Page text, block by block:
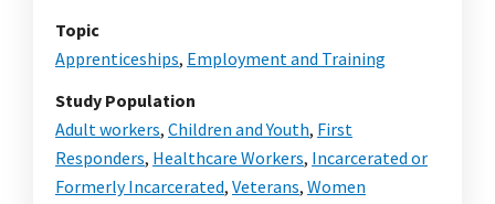
Topic
Apprenticeships, Employment and Training
Study Population
Adult workers, Children and Youth, First
Responders, Healthcare Workers, Incarcerated or
Formerly Incarcerated, Veterans, Women